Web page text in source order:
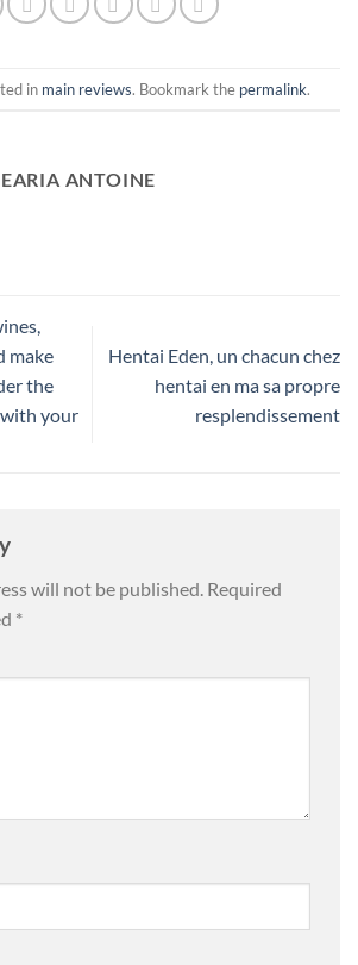
in main reviews. Bookmark the permalink.
ANTOINE
make
the
your
Hentai Eden, un chacun chez
hentai en ma sa propre
resplendissement
will not be published. Required
*